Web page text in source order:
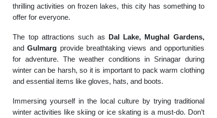
thrilling activities on frozen lakes, this city has something to
offer for everyone.
The top attractions such as Dal Lake, Mughal Gardens,
andGulmarg provide breathtaking views and opportunities
for adventure. The weather conditions in Srinagar during
winter can be harsh, so it is important to pack warm clothing
and essential items like gloves, hats, and boots.
Immersing yourself in the local culture by trying traditional
winter activities like skiing or ice skating is a must-do. Don’t